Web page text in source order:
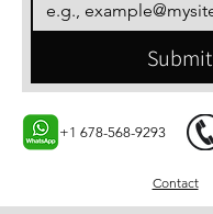
Contact
+1 678-568-9293
Submit